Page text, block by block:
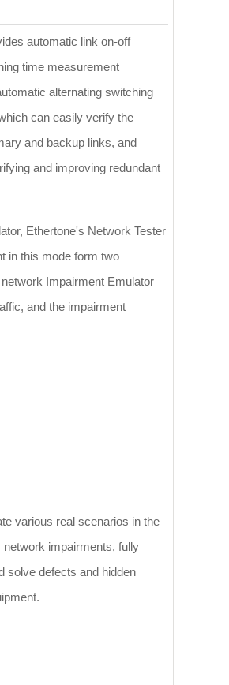
automatic link on-off
time measurement
alternating switching
can easily verify the
and backup links, and
and improving redundant
Ethertone's Network Tester
in this mode form two
Impairment Emulator
and the impairment
various real scenarios in the
impairments, fully
solve defects and hidden